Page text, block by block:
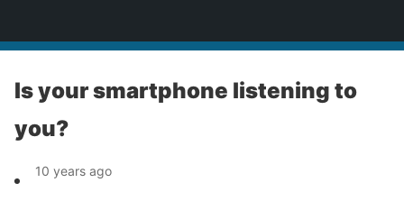
Is your smartphone listening to
you?
10 years ago